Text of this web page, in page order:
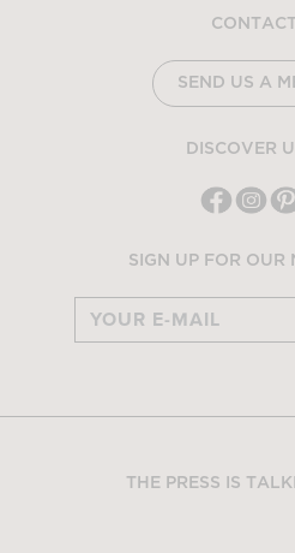
SEND US A
DISCOVER
SIGN UP FOR OUR
THE PRESS IS